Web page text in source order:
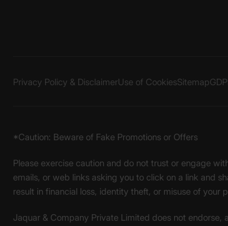
Privacy Policy & DisclaimerUse of CookiesSitemap
*Caution: Beware of Fake Promotions or Offers
Please exercise caution and do not trust or engage
emails, or web links asking you to click on a link and
result in financial loss, identity theft, or misuse of your
Jaquar & Company Private Limited does not